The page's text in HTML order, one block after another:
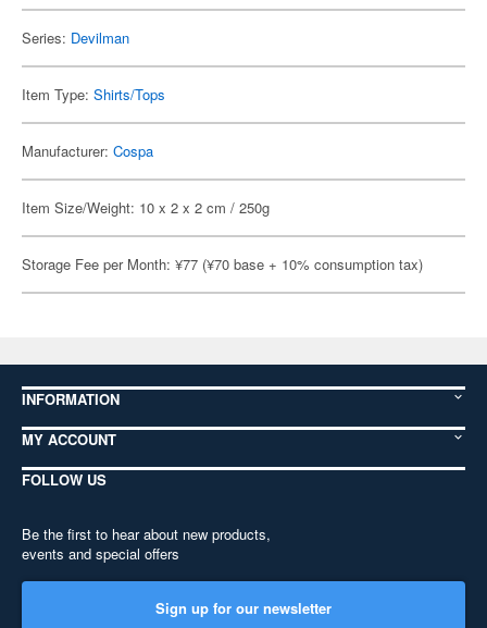
Series: Devilman
Item Type: Shirts/Tops
Manufacturer: Cospa
Item Size/Weight: 10 x 2 x 2 cm / 250g
Storage Fee per Month: ¥77 (¥70 base + 10% consumption tax)
INFORMATION
MY ACCOUNT
FOLLOW US
Be the first to hear about new products,
events and special offers
Sign up for our newsletter